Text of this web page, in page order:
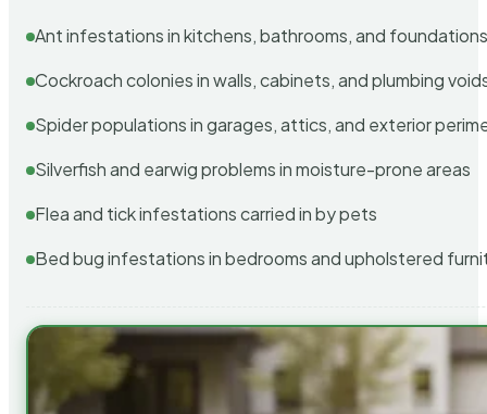
Ant infestations in kitchens, bathrooms, and
Cockroach colonies in walls, cabinets, and plumbing
Spider populations in garages, attics, and exterior
Silverfish and earwig problems in moisture-prone areas
Flea and tick infestations carried in by pets
Bed bug infestations in bedrooms and upholstered